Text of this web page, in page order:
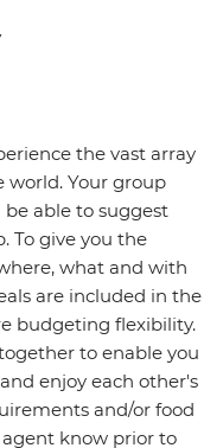
the vast array
world. Your group
able to suggest
To give you the
what and with
are included in the
budgeting flexibility.
to enable you
enjoy each other's
and/or food
know prior to